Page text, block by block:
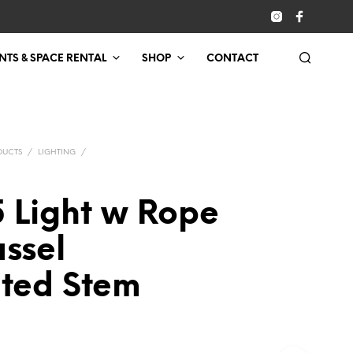
& SPACE RENTAL SHOP CONTACT
/ LIGHTING
/
Light w Rope
Stem